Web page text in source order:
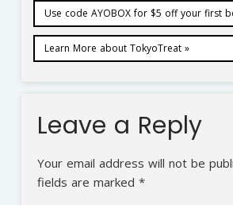
Use code AYOBOX for $5 off your first
Learn More about TokyoTreat »
Leave a Reply
Your email address will not be
fields are marked *